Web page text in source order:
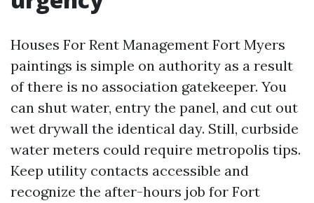
Houses For Rent Management Fort Myers
paintings is simple on authority as a result
of there is no association gatekeeper. You
can shut water, entry the panel, and cut out
wet drywall the identical day. Still, curbside
water meters could require metropolis tips.
Keep utility contacts accessible and
recognize the after-hours job for Fort